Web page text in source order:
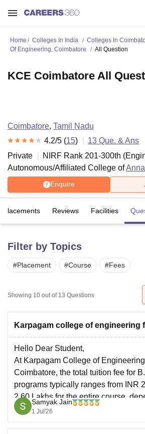
Bhopal
LucknowKMC ManipalKing George
of Fundamental Research, Mumbai
Vellore Institute of Technology,
College Of Nursing, Mumbai
Loyola College
Centre, KolkataGuru Nanak Institute Of
SciencesCompetitionPharmacy
ReviewsAmrita Vishwa
Home Colleges In India Colleges In
Of Engineering, Coimbatore
All Question
KCE Coimbatore All
Coimbatore, Tamil Nadu
4.2/5 (15) 13 Que. & Ans
Private
NIRF Rank 201-300th (
Autonomous/Affiliated College of
Enquire
Placements Reviews Facilities
Filter by Topics
#Placement #Course #Fees
Showing 10 out of 13 Questions
Karpagam college of engineering
Hello Dear Student,
At Karpagam College of
Coimbatore, the total tuition fee for
programs typically ranges from INR
2.60 Lakhs for the entire course,
the admission is through merit or
Samyak Jain
1 Jul'26